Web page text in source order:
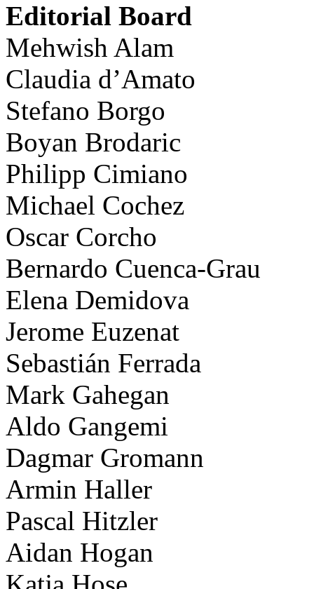
Editorial Board
Mehwish Alam
Claudia d’Amato
Stefano Borgo
Boyan Brodaric
Philipp Cimiano
Michael Cochez
Oscar Corcho
Bernardo Cuenca-Grau
Elena Demidova
Jerome Euzenat
Sebastián Ferrada
Mark Gahegan
Aldo Gangemi
Dagmar Gromann
Armin Haller
Pascal Hitzler
Aidan Hogan